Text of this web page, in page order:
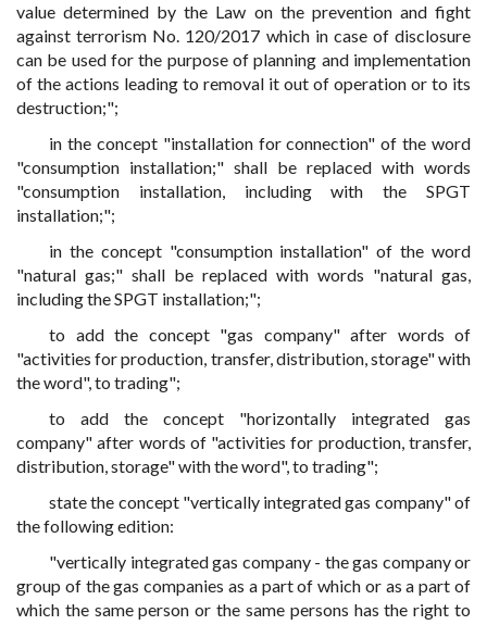
value determined by the Law on the prevention and fight
against terrorism No. 120/2017 which in case of disclosure
can be used for the purpose of planning and implementation
of the actions leading to removal it out of operation or to its
destruction;";
in the concept "installation for connection" of the word
"consumption installation;" shall be replaced with words
"consumption installation, including with the SPGT
installation;";
in the concept "consumption installation" of the word
"natural gas;" shall be replaced with words "natural gas,
including the SPGT installation;";
to add the concept "gas company" after words of
"activities for production, transfer, distribution, storage" with
the word", to trading";
to add the concept "horizontally integrated gas
company" after words of "activities for production, transfer,
distribution, storage" with the word", to trading";
state the concept "vertically integrated gas company" of
the following edition:
"vertically integrated gas company - the gas company or
group of the gas companies as a part of which or as a part of
which the same person or the same persons has the right to